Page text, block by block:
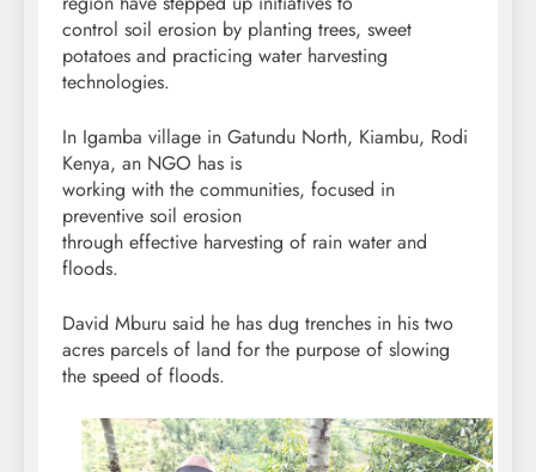
control soil erosion by planting trees, sweet
potatoes and practicing water harvesting
technologies.
In Igamba village in Gatundu North, Kiambu, Rodi
Kenya, an NGO has is
working with the communities, focused in
preventive soil erosion
through effective harvesting of rain water and
floods.
David Mburu said he has dug trenches in his two
acres parcels of land for the purpose of slowing
the speed of floods.